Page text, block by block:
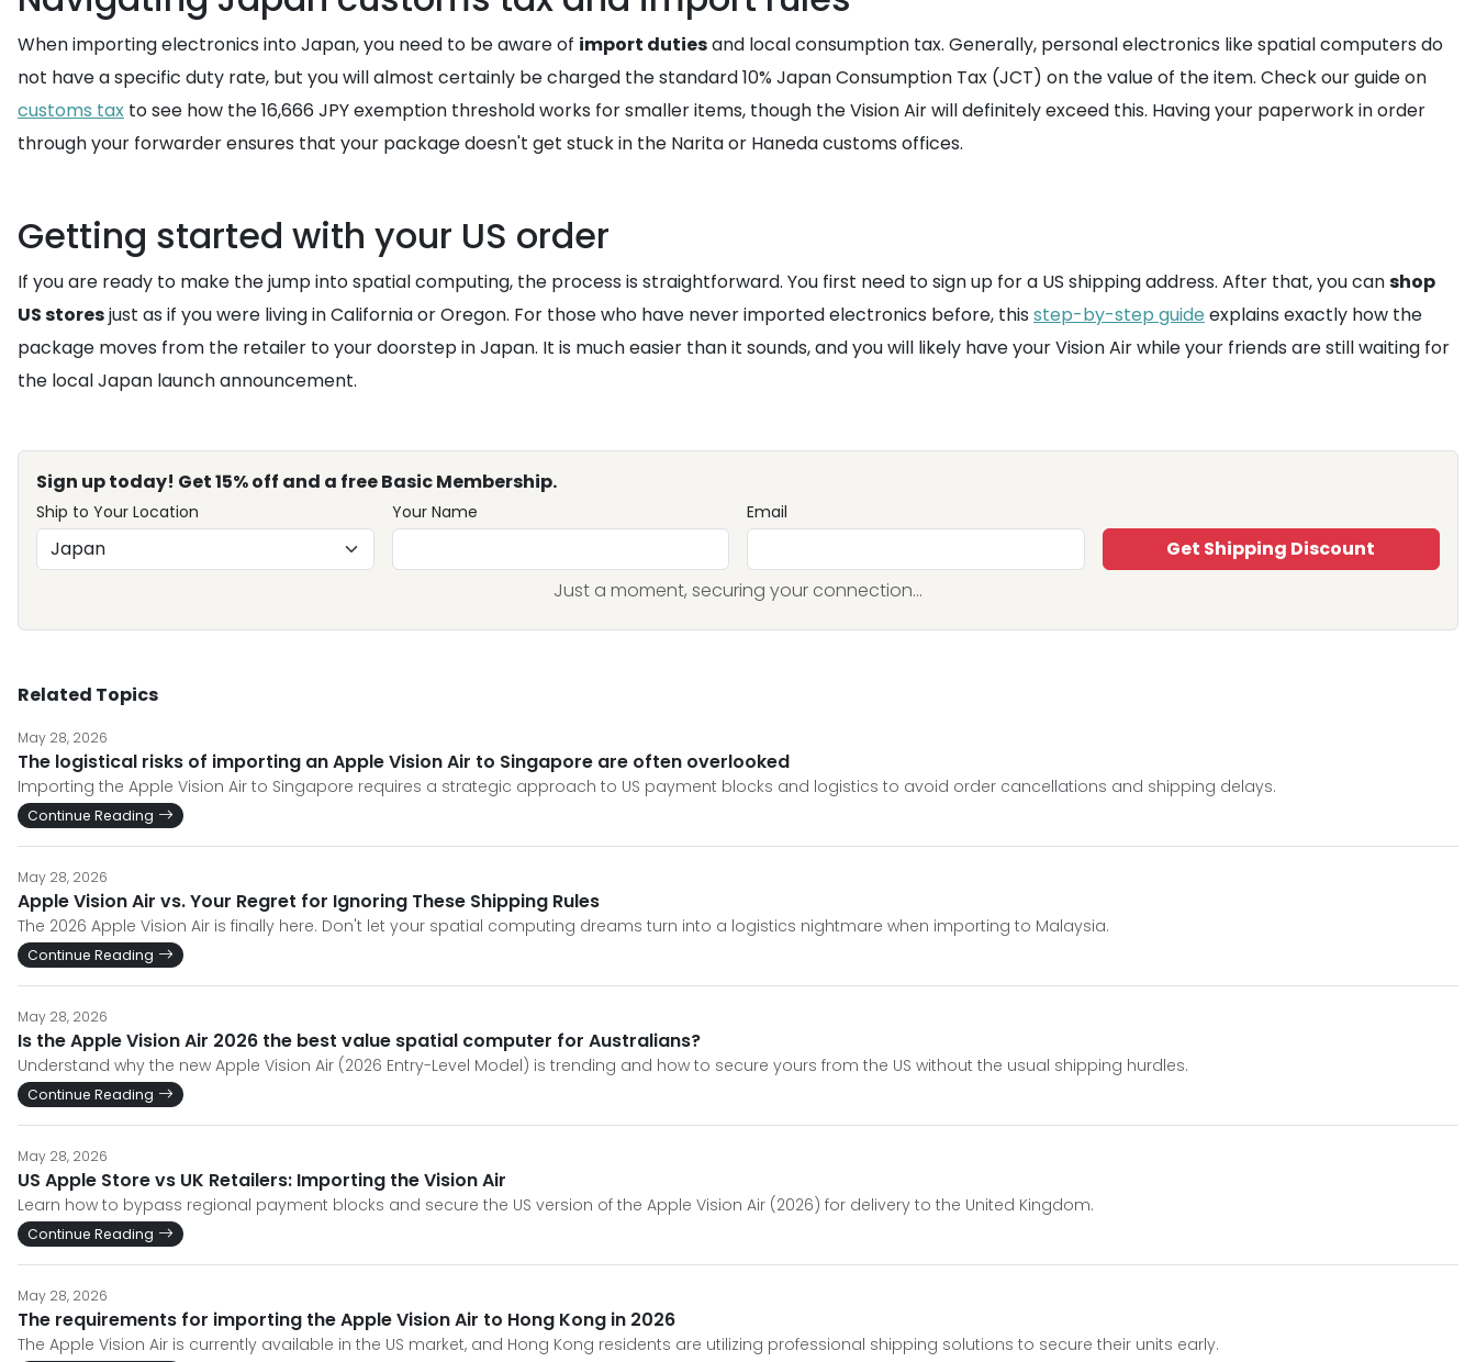
When importing electronics into Japan, you need to be aware of import dutiesand local consumption tax. Generally, personal electronics like spatial computers do
not have a specific duty rate, but you will almost certainly be charged the standard 10% Japan Consumption Tax (JCT) on the value of the item. Check our guide on
customs tax to see how the 16,666 JPY exemption threshold works for smaller items, though the Vision Air will definitely exceed this. Having your paperwork in order
through your forwarder ensures that your package doesn't get stuck in the Narita or Haneda customs offices.
Getting started with your US order
If you are ready to make the jump into spatial computing, the process is straightforward. You first need to sign up for a US shipping address. After that, you canshop
US storesjust as if you were living in California or Oregon. For those who have never imported electronics before, this step-by-step guide explains exactly how the
package moves from the retailer to your doorstep in Japan. It is much easier than it sounds, and you will likely have your Vision Air while your friends are still waiting for
the local Japan launch announcement.
Sign up today! Get 15% off and a free Basic Membership.
Ship to Your Location Your Name Email
Get Shipping Discount
Just a moment, securing your connection...
Related Topics
May 28, 2026
The logistical risks of importing an Apple Vision Air to Singapore are often overlooked
Importing the Apple Vision Air to Singapore requires a strategic approach to US payment blocks and logistics to avoid order cancellations and shipping delays.
Continue Reading
May 28, 2026
Apple Vision Air vs. Your Regret for Ignoring These Shipping Rules
The 2026 Apple Vision Air is finally here. Don't let your spatial computing dreams turn into a logistics nightmare when importing to Malaysia.
Continue Reading
May 28, 2026
Is the Apple Vision Air 2026 the best value spatial computer for Australians?
Understand why the new Apple Vision Air (2026 Entry-Level Model) is trending and how to secure yours from the US without the usual shipping hurdles.
Continue Reading
May 28, 2026
US Apple Store vs UK Retailers: Importing the Vision Air
Learn how to bypass regional payment blocks and secure the US version of the Apple Vision Air (2026) for delivery to the United Kingdom.
Continue Reading
May 28, 2026
The requirements for importing the Apple Vision Air to Hong Kong in 2026
The Apple Vision Air is currently available in the US market, and Hong Kong residents are utilizing professional shipping solutions to secure their units early.